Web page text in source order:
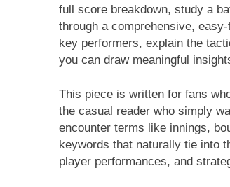
full score breakdown, study a
through a comprehensive,
key performers, explain the
you can draw meaningful
This piece is written for fans
the casual reader who simply
encounter terms like innings,
keywords that naturally tie into
player performances, and